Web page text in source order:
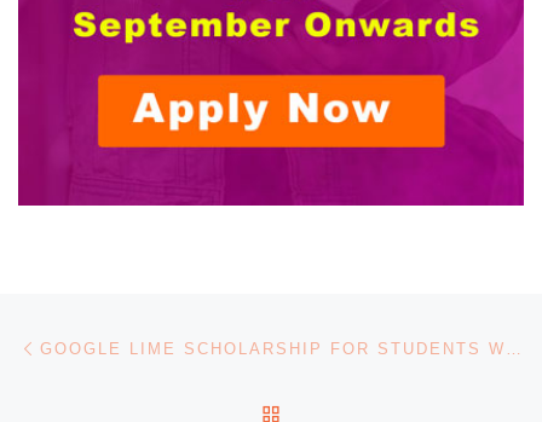
Post navigation